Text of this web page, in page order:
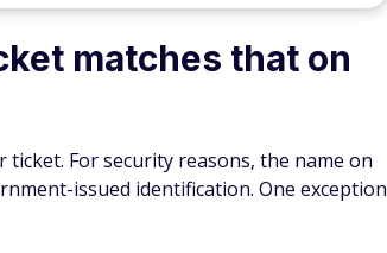
matches that on
For security reasons, the name on
issued identification. One exception